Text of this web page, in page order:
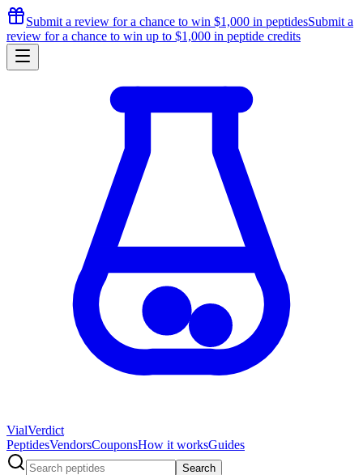
Submit a review for a chance to win $1,000 in peptidesSubmit a
review for a chance to win up to $1,000 in peptide credits
VialVerdict
PeptidesVendorsCouponsHow it worksGuides
Search